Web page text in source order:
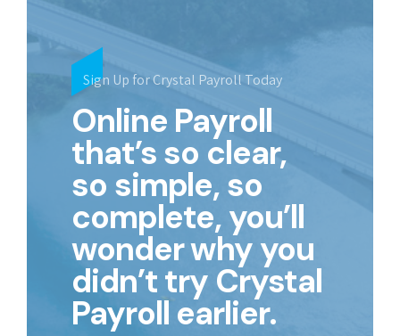
Sign Up for Crystal Payroll Today
Online Payroll
that’s so clear,
so simple, so
complete, you’ll
wonder why you
didn’t try Crystal
Payroll earlier.